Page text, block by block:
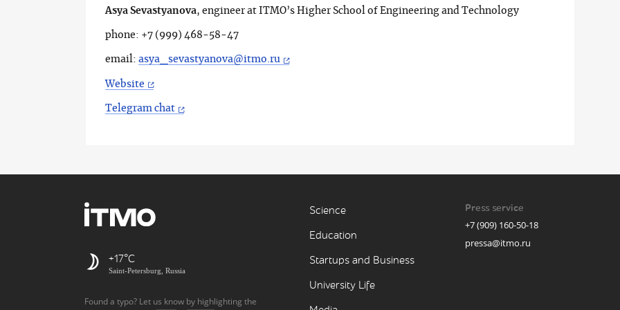
Asya Sevastyanova, engineer at ITMO’s Higher School of Engineering and Technology
phone: +7 (999) 468-58-47
email: asya_sevastyanova@itmo.ru
Website
Telegram chat
+17
Saint-Petersburg, Russia
Found a typo? Let us know by highlighting the
Science
Education
Startups and Business
University Life
Press service
+7 (909) 160-50-18
pressa@itmo.ru